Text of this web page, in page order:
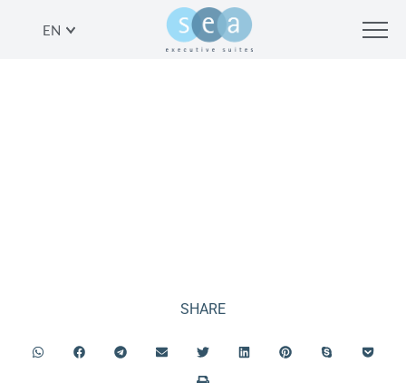
EN
SHARE